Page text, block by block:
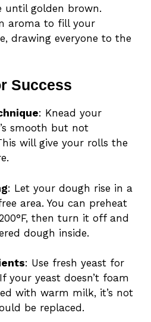
until golden brown.
aroma to fill your
drawing everyone to the
Success
: Knead your
smooth but not
will give your rolls the
: Let your dough rise in a
area. You can preheat
then turn it off and
dough inside.
: Use fresh yeast for
your yeast doesn’t foam
with warm milk, it’s not
be replaced.